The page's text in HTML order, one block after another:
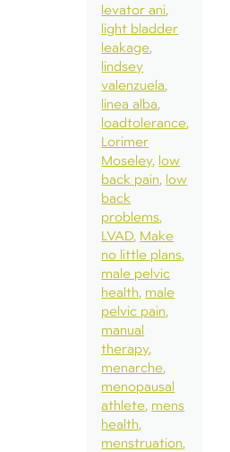
levator ani
light bladder
leakage
lindsey
valenzuela
linea alba
loadtolerance
Lorimer
Moseley low
back pain low
back
problems
LVAD Make
no little plans
male pelvic
health male
pelvic pain
manual
therapy
menarche
menopausal
athlete mens
health
menstruation